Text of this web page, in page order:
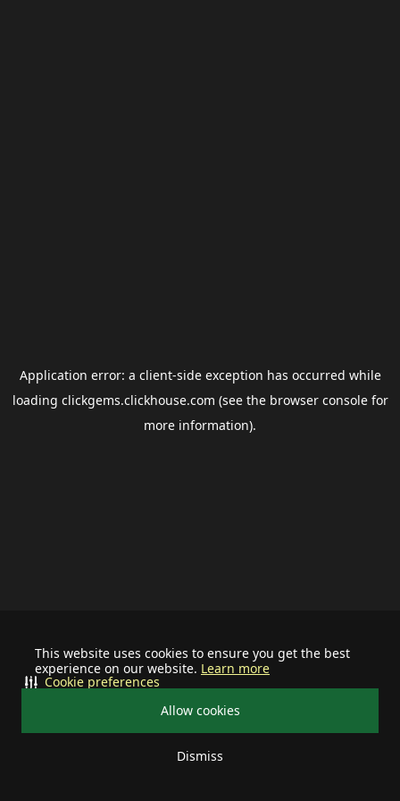
This website uses cookies to ensure you get the best
experience on our website. Learn more
Allow cookies
Dismiss
Cookie preferences
Application error: a client-side exception has occurred while
loading clickgems.clickhouse.com (see the browser consolefor
more information).